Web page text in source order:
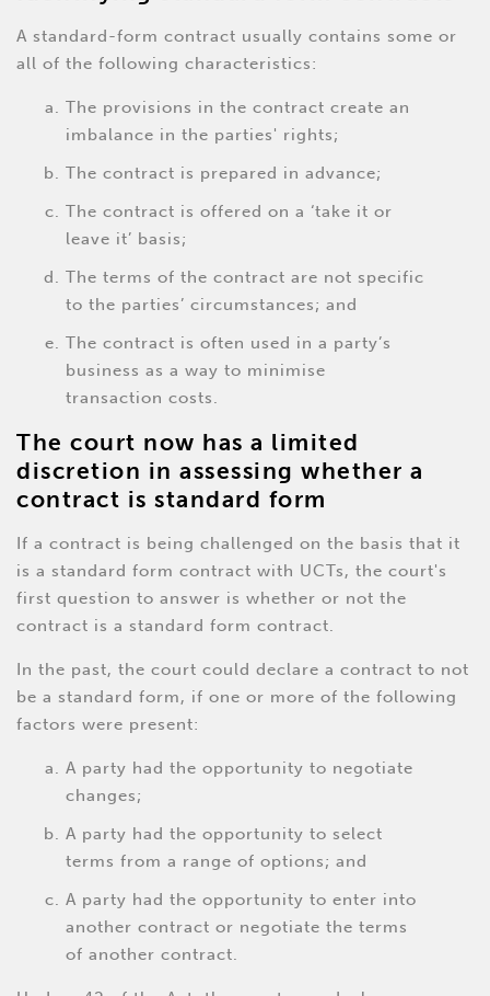
A standard-form contract usually contains some or
all of the following characteristics:
The provisions in the contract create an
imbalance in the parties' rights;
The contract is prepared in advance;
The contract is offered on a ‘take it or
leave it’ basis;
The terms of the contract are not specific
to the parties’ circumstances; and
The contract is often used in a party’s
business as a way to minimise
transaction costs.
The court now has a limited
discretion in assessing whether a
contract is standard form
If a contract is being challenged on the basis that it
is a standard form contract with UCTs, the court's
first question to answer is whether or not the
contract is a standard form contract.
In the past, the court could declare a contract to not
be a standard form, if one or more of the following
factors were present:
A party had the opportunity to negotiate
changes;
A party had the opportunity to select
terms from a range of options; and
A party had the opportunity to enter into
another contract or negotiate the terms
of another contract.